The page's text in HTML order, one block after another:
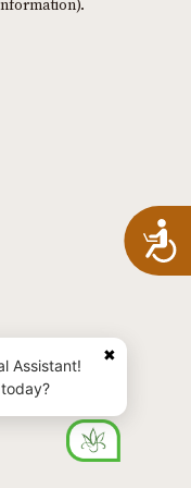
.
✖
Assistant!